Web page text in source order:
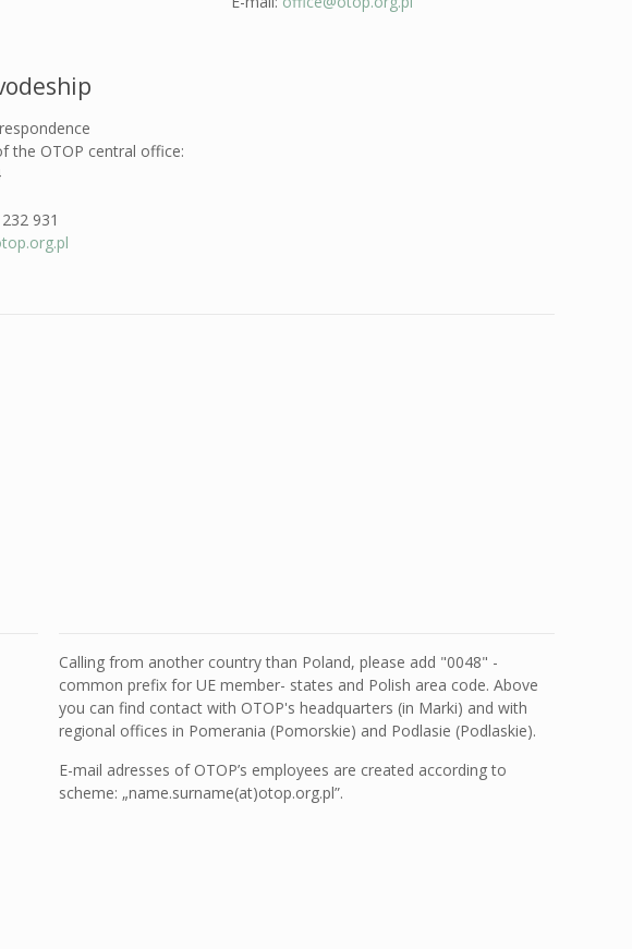
the OTOP central office:
931
Calling from another country than Poland, please add "0048" -
common prefix for UE member- states and Polish area code. Above
you can find contact with OTOP's headquarters (in Marki) and with
regional offices in Pomerania (Pomorskie) and Podlasie (Podlaskie).
E-mail adresses of OTOP’s employees are created according to
scheme: „name.surname(at)otop.org.pl”.